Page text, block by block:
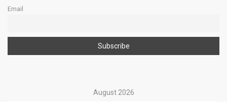
Email
August 2026